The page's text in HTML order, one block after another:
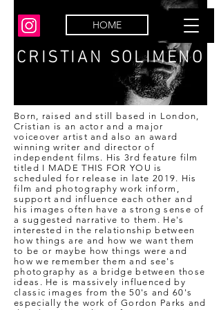
CRISTIAN SOLIMENO
HOME
Born, raised and still based in London,
Cristian is an actor and a major
voiceover artist and also an award
winning writer and director of
independent films. His 3rd feature film
titled I MADE THIS FOR YOU is
scheduled for release in late 2019. His
film and photography work inform,
support and influence each other and
his images often have a strong sense of
a suggested narrative to them. He's
interested in the relationship between
how things are and how we want them
to be or maybe how things were and
how we remember them and see's
photography as a bridge between those
ideas. He is massively influenced by
classic images from the 50's and 60's
especially the work of Gordon Parks and